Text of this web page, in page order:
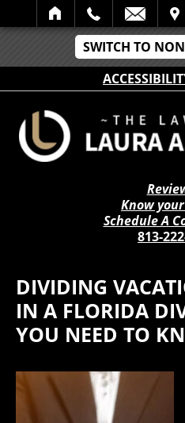
SWITCH TO
SEARCH
Know
Schedule A
813-
DIVIDING
IN A FLORIDA
YOU NEED TO